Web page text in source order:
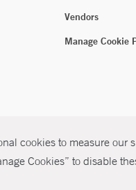
cookies to measure our
Cookies” to disable
Vendors
Manage Cookie
Health